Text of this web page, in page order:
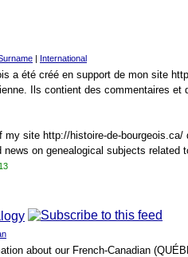
| International
a été créé en support de mon site
Ils contient des commentaires
site http://histoire-de-
on genealogical subjects related
about our French-Canadian